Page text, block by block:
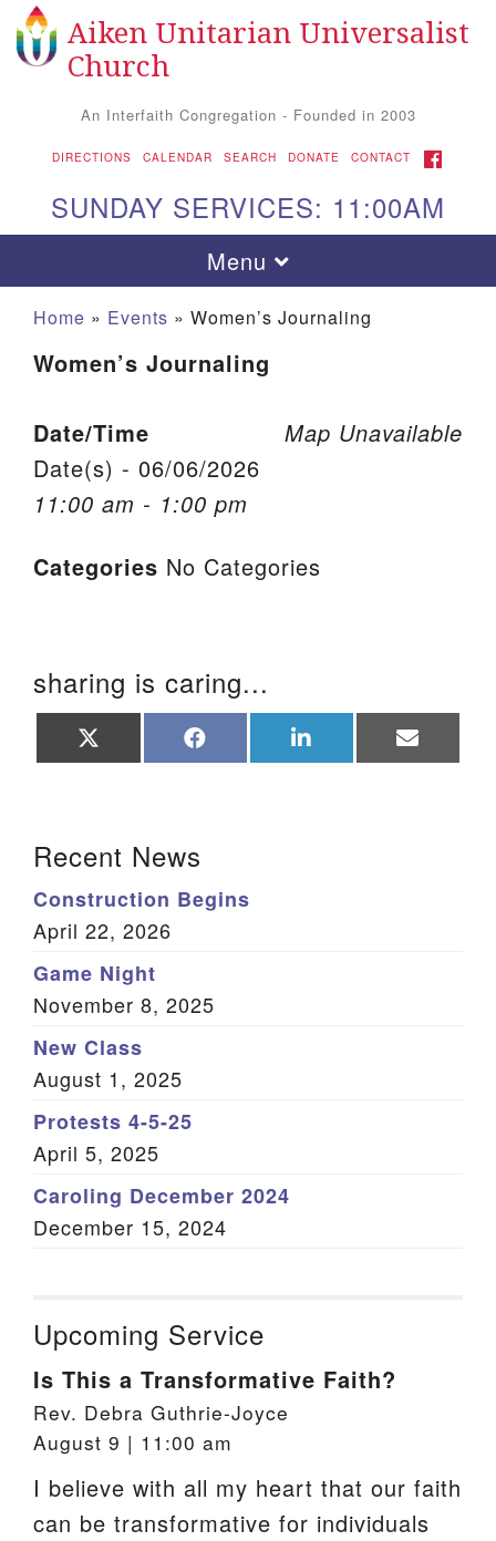
Search for: Search
Google Map
Aiken UU Church
115 Gregg Ave. Aiken, SC 29801
PO Box 2231 Aiken, SC 29802
(803) 502-0404
Member Log In
Sitemap
Aiken Unitarian Universalist
Church
An Interfaith Congregation - Founded in 2003
DIRECTIONS CALENDAR SEARCH DONATE CONTACT FACEBOOK
SUNDAY SERVICES: 11:00AM
Toggle navigation
Menu
Home » Events » Women’s Journaling
Women’s Journaling
Map Unavailable
Date/Time
Date(s) - 06/06/2026
11:00 am - 1:00 pm
Categories No Categories
sharing is caring...
on on on on
Recent News
Construction Begins
April 22, 2026
Game Night
November 8, 2025
New Class
August 1, 2025
Protests 4-5-25
April 5, 2025
Caroling December 2024
December 15, 2024
Upcoming Service
Is This a Transformative Faith?
Rev. Debra Guthrie-Joyce
August 9 | 11:00 am
I believe with all my heart that our faith
can be transformative for individuals